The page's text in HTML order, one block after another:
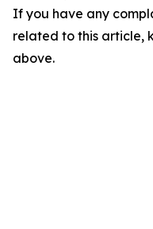
If you have any
related to this article,
above.